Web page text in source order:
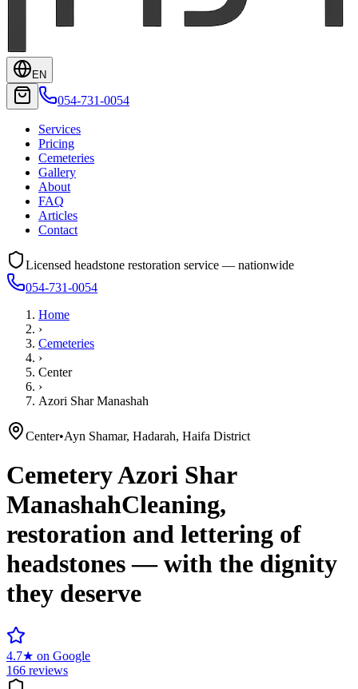
EN
054-731-0054
Services
Pricing
Cemeteries
Gallery
About
FAQ
Articles
Contact
Licensed headstone restoration service — nationwide
054-731-0054
Home
›
Cemeteries
›
Center
›
Azori Shar Manashah
Center•Ayn Shamar, Hadarah, Haifa District
CemeteryAzori Shar
ManashahCleaning,
restoration and lettering of
headstones — with the dignity
they deserve
4.7★ on Google
166 reviews